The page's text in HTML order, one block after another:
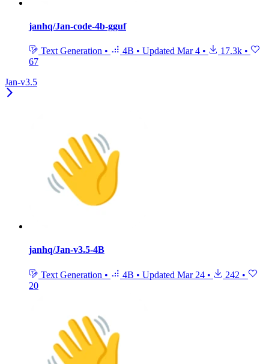
janhq/Jan-code-4b-gguf
Text Generation • 4B • Updated Mar 4 • 17.3k •
67
Jan-v3.5
janhq/Jan-v3.5-4B
Text Generation • 4B • Updated Mar 24 • 242 •
20